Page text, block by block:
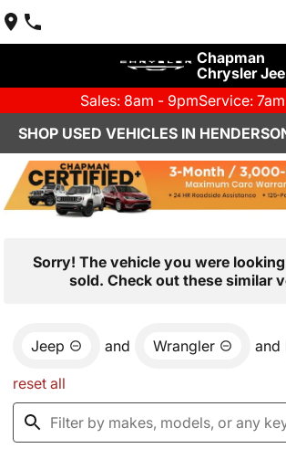
Chapman
Chrysler
Sales: 8am - 9pmService:
SHOP USED VEHICLES IN
Sorry! The vehicle you were
sold. Check out these similar
Jeep and Wrangler and
reset all